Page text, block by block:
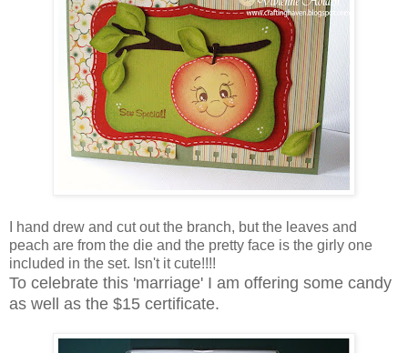
I hand drew and cut out the branch, but the leaves and
peach are from the die and the pretty face is the girly one
included in the set. Isn't it cute!!!!
To celebrate this 'marriage' I am offering some candy
as well as the $15 certificate.